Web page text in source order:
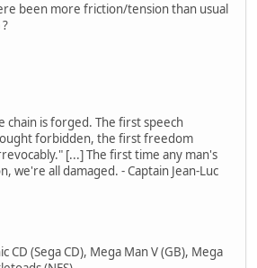
been more friction/tension than usual
?
chain is forged. The first speech
forbidden, the first freedom
[...] The first time any man's
we're all damaged. - Captain Jean-Luc
CD (Sega CD), Mega Man V (GB), Mega